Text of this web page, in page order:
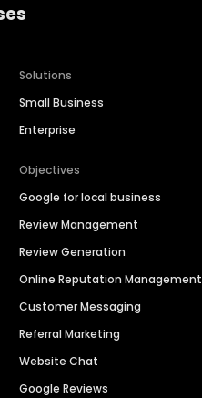
Solutions
Small Business
Enterprise
Objectives
Google for local business
Review Management
Review Generation
Online Reputation Management
Customer Messaging
Referral Marketing
Website Chat
Google Reviews